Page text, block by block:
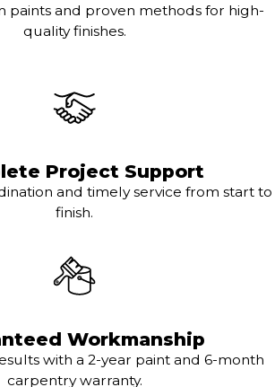
paints and proven methods for high-
quality finishes.
Project Support
and timely service from start to
finish.
Workmanship
with a 2-year paint and 6-month
carpentry warranty.